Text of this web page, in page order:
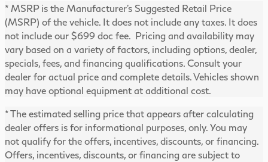
* MSRP is the Manufacturer's Suggested Retail Price
(MSRP) of the vehicle. It does not include any taxes. It does
not include our $699 doc fee. Pricing and availability may
vary based on a variety of factors, including options, dealer,
specials, fees, and financing qualifications. Consult your
dealer for actual price and complete details. Vehicles shown
may have optional equipment at additional cost.
* The estimated selling price that appears after calculating
dealer offers is for informational purposes, only. You may
not qualify for the offers, incentives, discounts, or financing.
Offers, incentives, discounts, or financing are subject to